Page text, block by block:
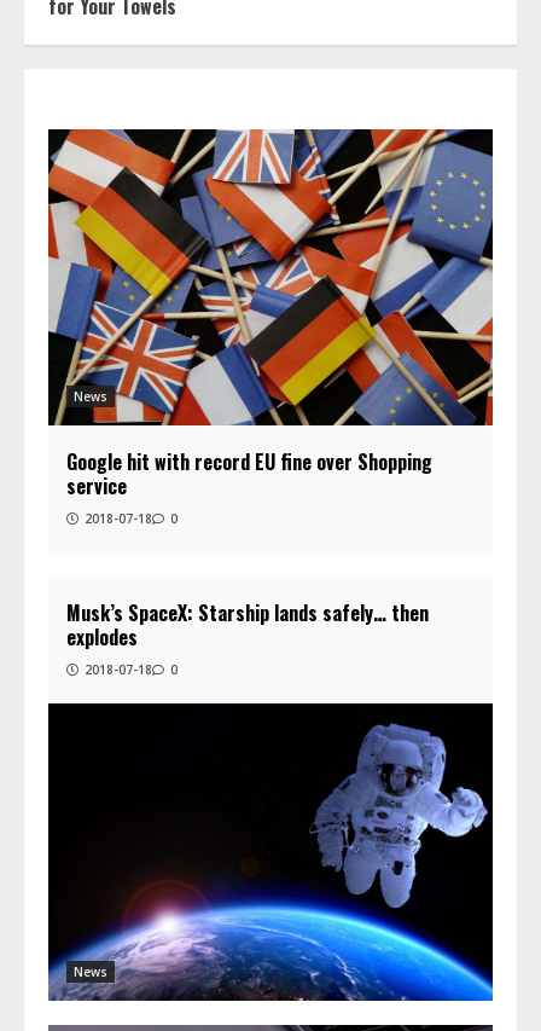
for Your Towels
News
Google hit with record EU fine over Shopping
service
2018-07-18 0
News
Musk’s SpaceX: Starship lands safely… then
explodes
2018-07-18 0